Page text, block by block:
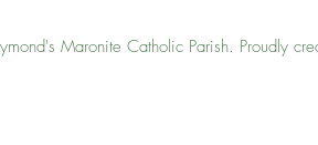
Maronite Catholic Parish. Proudly